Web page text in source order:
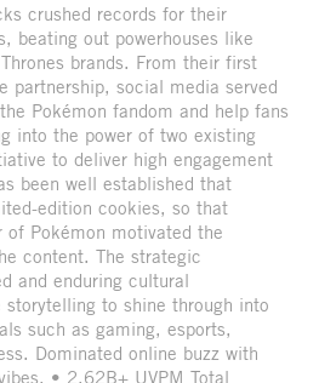
crushed records for their
beating out powerhouses like
brands. From their first
partnership, social media served
Pokémon fandom and help fans
into the power of two existing
to deliver high engagement
been well established that
edition cookies, so that
Pokémon motivated the
content. The strategic
and enduring cultural
storytelling to shine through into
such as gaming, esports,
Dominated online buzz with
• 2.62B+ UVPM Total